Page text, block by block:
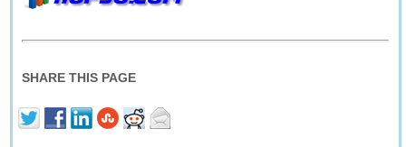
SHARE THIS PAGE